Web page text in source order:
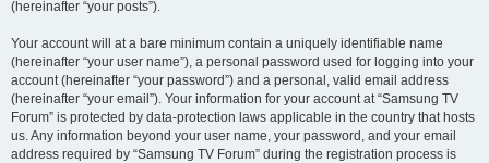
(hereinafter “your posts”).
Your account will at a bare minimum contain a uniquely identifiable name
(hereinafter “your user name”), a personal password used for logging into your
account (hereinafter “your password”) and a personal, valid email address
(hereinafter “your email”). Your information for your account at “Samsung TV
Forum” is protected by data-protection laws applicable in the country that hosts
us. Any information beyond your user name, your password, and your email
address required by “Samsung TV Forum” during the registration process is